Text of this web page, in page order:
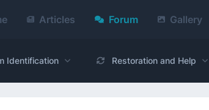
Articles Forum Gallery
Identification Restoration and Help